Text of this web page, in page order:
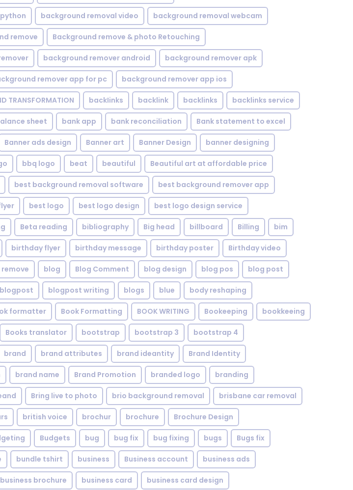
background removal video background removal webcam
remove Background remove & photo Retouching
background remover android background remover apk
remover app for pc background remover app ios
TRANSFORMATION backIinks backlink backlinks backlinks service
sheet bank app bank reconciliation Bank statement to excel
Banner ads design Banner art Banner Design banner designing
bbq logo beat beautiful Beautiful art at affordable price
best background removal software best background remover app
best logo best logo design best logo design service
Beta reading bibliography Big head billboard Billing bim
birthday flyer birthday message birthday poster Birthday video
blog Blog Comment blog design blog pos blog post
blogpost blogpost writing blogs blue body reshaping
formatter Book Formatting BOOK WRITING Bookeeping bookkeeing
Books translator bootstrap bootstrap 3 bootstrap 4
brand brand attributes brand ideantity Brand Identity
brand name Brand Promotion branded logo branding
Bring live to photo brio background removal brisbane car removal
british voice brochur brochure Brochure Design
Budgets bug bug fix bug fixing bugs Bugs fix
bundle tshirt business Business account business ads
business brochure business card business card design